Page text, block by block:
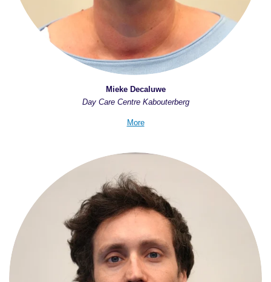
Mieke Decaluwe
Day Care Centre Kabouterberg
More